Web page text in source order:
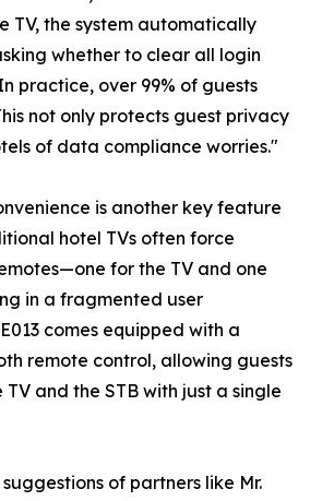
TV, the system automatically
whether to clear all login
practice, over 99% of guests
not only protects guest privacy
of data compliance worries."
is another key feature
hotel TVs often force
for the TV and one
in a fragmented user
comes equipped with a
remote control, allowing guests
and the STB with just a single
of partners like Mr.